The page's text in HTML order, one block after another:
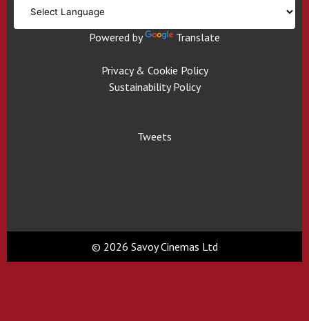
Powered by Translate
Privacy & Cookie Policy
Sustainability Policy
Tweets
© 2026 Savoy Cinemas Ltd